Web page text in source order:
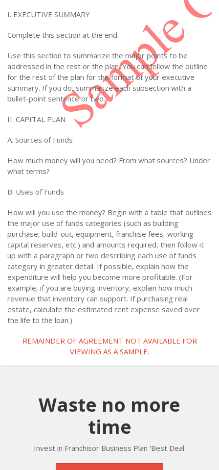
I. EXECUTIVE SUMMARY
Complete this section at the end.
Use this section to summarize the major points to be
addressed in the rest or the plan. You can follow the outline
for the rest of the plan for the format of your executive
summary. If you do, summarize each subsection with a
bullet-point sentence or two.
II. CAPITAL PLAN
A. Sources of Funds
How much money will you need? From what sources? Under
what terms?
B. Uses of Funds
How will you use the money? Begin with a table that outlines
the major use of funds categories (such as building
purchase, build-out, equipment, franchise fees, working
capital reserves, etc.) and amounts required, then follow it
up with a paragraph or two describing each use of funds
category in greater detail. If possible, explain how the
expenditure will help you become more profitable. (For
example, if you are buying inventory, explain how much
revenue that inventory can support. If purchasing real
estate, calculate the estimated rent expense saved over
the life to the loan.)
REMAINDER OF AGREEMENT NOT AVAILABLE FOR
VIEWING AS A SAMPLE.
Waste no more
time
Invest in Franchisor Business Plan 'Best Deal'